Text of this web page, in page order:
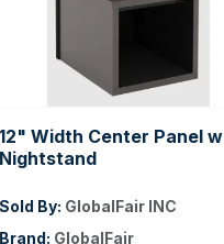
12" Width Center Panel w
Nightstand
Sold By: GlobalFair INC
Brand: GlobalFair